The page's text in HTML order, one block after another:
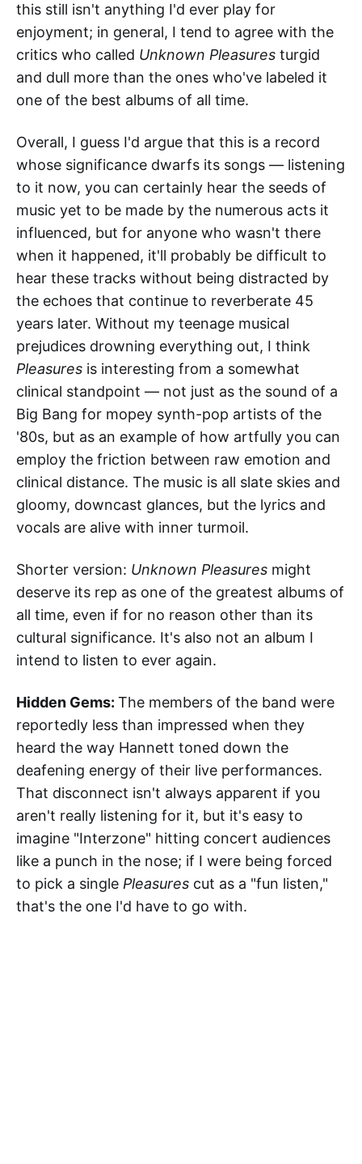
this still isn't anything I'd ever play for
enjoyment; in general, I tend to agree with the
critics who called Unknown Pleasures turgid
and dull more than the ones who've labeled it
one of the best albums of all time.
Overall, I guess I'd argue that this is a record
whose significance dwarfs its songs — listening
to it now, you can certainly hear the seeds of
music yet to be made by the numerous acts it
influenced, but for anyone who wasn't there
when it happened, it'll probably be difficult to
hear these tracks without being distracted by
the echoes that continue to reverberate 45
years later. Without my teenage musical
prejudices drowning everything out, I think
Pleasures is interesting from a somewhat
clinical standpoint — not just as the sound of a
Big Bang for mopey synth-pop artists of the
'80s, but as an example of how artfully you can
employ the friction between raw emotion and
clinical distance. The music is all slate skies and
gloomy, downcast glances, but the lyrics and
vocals are alive with inner turmoil.
Shorter version: Unknown Pleasures might
deserve its rep as one of the greatest albums of
all time, even if for no reason other than its
cultural significance. It's also not an album I
intend to listen to ever again.
Hidden Gems: The members of the band were
reportedly less than impressed when they
heard the way Hannett toned down the
deafening energy of their live performances.
That disconnect isn't always apparent if you
aren't really listening for it, but it's easy to
imagine "Interzone" hitting concert audiences
like a punch in the nose; if I were being forced
to pick a single Pleasures cut as a "fun listen,"
that's the one I'd have to go with.